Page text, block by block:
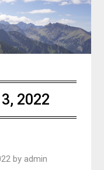
2022
by admin